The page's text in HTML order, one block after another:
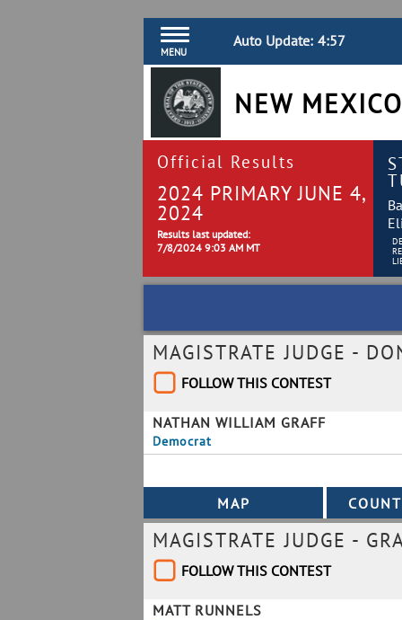
MENU
Auto Update: 4:57
NEW
Official Results
2024 PRIMARY JUNE 4,
2024
Results last updated:
7/8/2024 9:03 AM MT
MAGISTRATE JUDGE -
FOLLOW THIS CONTEST
NATHAN WILLIAM GRAFF
Democrat
MAGISTRATE JUDGE -
FOLLOW THIS CONTEST
MATT RUNNELS